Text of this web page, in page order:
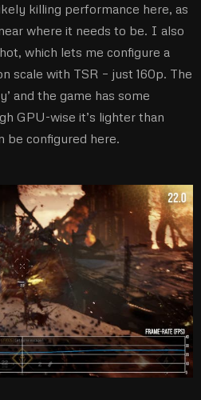
killing performance here, as
where it needs to be. I also
which lets me configure a
scale with TSR – just 160p. The
and the game has some
GPU-wise it’s lighter than
be configured here.